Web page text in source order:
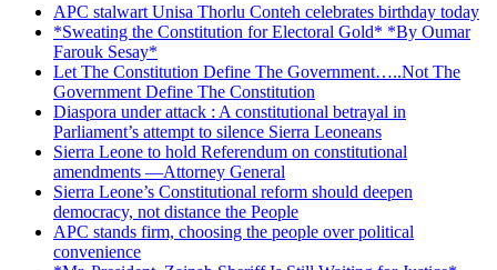
APC stalwart Unisa Thorlu Conteh celebrates birthday today
*Sweating the Constitution for Electoral Gold* *By Oumar
Farouk Sesay*
Let The Constitution Define The Government…..Not The
Government Define The Constitution
Diaspora under attack : A constitutional betrayal in
Parliament’s attempt to silence Sierra Leoneans
Sierra Leone to hold Referendum on constitutional
amendments —Attorney General
Sierra Leone’s Constitutional reform should deepen
democracy, not distance the People
APC stands firm, choosing the people over political
convenience